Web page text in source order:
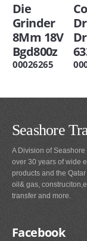
Die
Grinder
8Mm 18V
Bgd800z
00026265
Seashore
A Division of
over 30 years of wide
products and the
oil& gas,
transfer and more.
Facebook